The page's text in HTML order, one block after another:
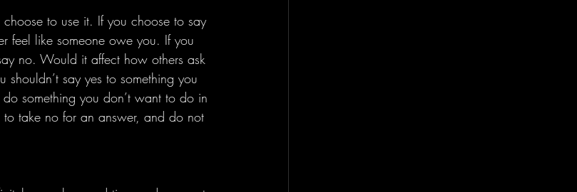
feel like someone owe you. If you
no. Would it affect how others ask
shouldn’t say yes to something you
something you don’t want to do in
take no for an answer, and do not